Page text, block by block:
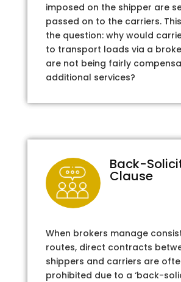
imposed on the shipper are
passed on to the carriers.
the question: why would
to transport loads via a
are not being fairly
additional services?
Back-
Clause
When brokers manage
routes, direct contracts
shippers and carriers are
prohibited due to a ‘back-